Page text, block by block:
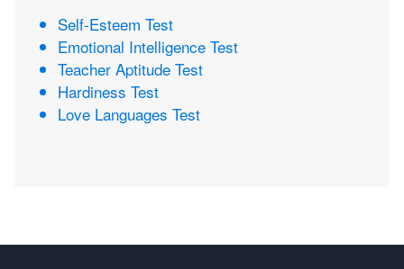
Self-Esteem Test
Emotional Intelligence Test
Teacher Aptitude Test
Hardiness Test
Love Languages Test